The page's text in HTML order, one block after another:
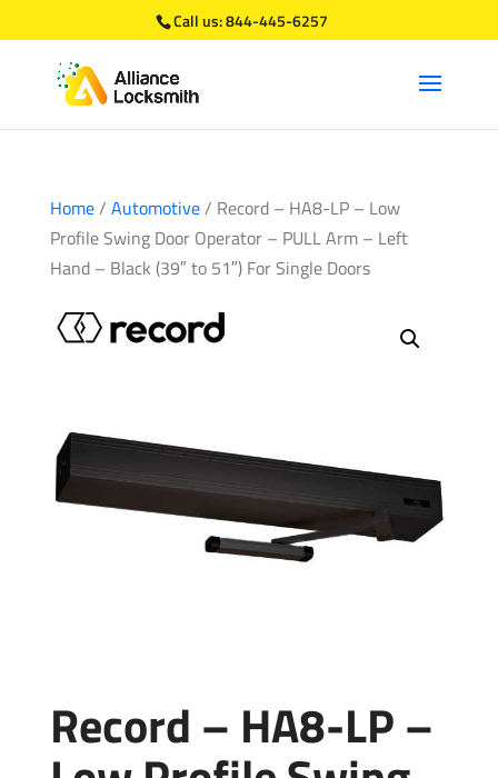
Call us:844-445-6257
Home/ Automotive/ Record – HA8-LP – Low
Profile Swing Door Operator – PULL Arm – Left
Hand – Black (39″ to 51″) For Single Doors
Record – HA8-LP –